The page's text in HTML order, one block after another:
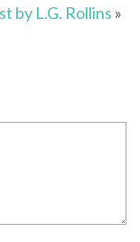
by L.G. Rollins »